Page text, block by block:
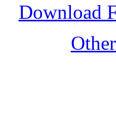
Download